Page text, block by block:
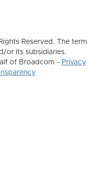
Reserved. The term
or its subsidiaries.
of Broadcom - Privacy